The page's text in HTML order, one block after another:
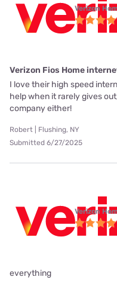
Verizon
Verizon Fios Home
I love their high speed
help when it rarely gives
company either!
Robert | Flushing, NY
Submitted 6/27/2025
Verizon
everything